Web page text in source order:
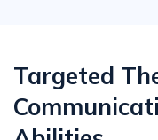
Targeted